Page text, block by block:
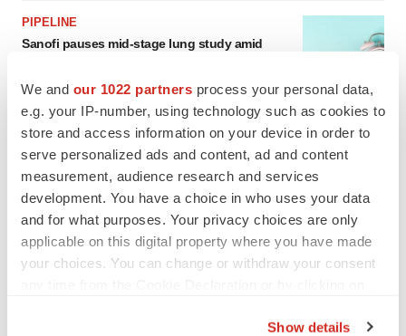
We and our 1022 partners process your personal data,
e.g. your IP-number, using technology such as cookies to
store and access information on your device in order to
serve personalized ads and content, ad and content
measurement, audience research and services
development. You have a choice in who uses your data
and for what purposes. Your privacy choices are only
applicable on this digital property where you have made
your choices. You can change or withdraw your consent
Show details
PIPELINE
Sanofi pauses mid-stage lung study amid